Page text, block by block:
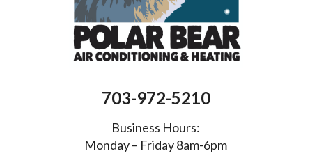
703-972-5210
Business Hours:
Monday – Friday 8am-6pm